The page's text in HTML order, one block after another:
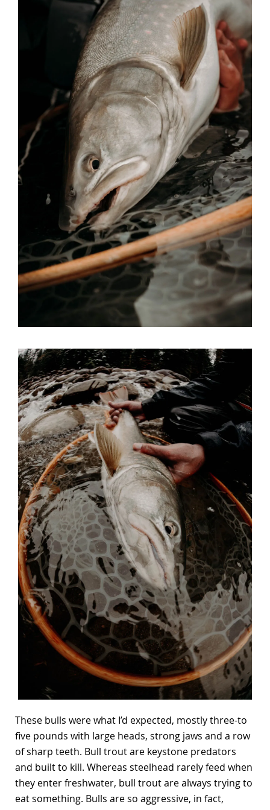
These bulls were what I’d expected, mostly three-to
five pounds with large heads, strong jaws and a row
of sharp teeth. Bull trout are keystone predators
and built to kill. Whereas steelhead rarely feed when
they enter freshwater, bull trout are always trying to
eat something. Bulls are so aggressive, in fact,